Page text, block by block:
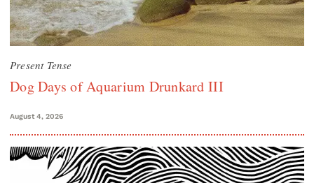
Present Tense
Dog Days of Aquarium Drunkard III
August 4, 2026